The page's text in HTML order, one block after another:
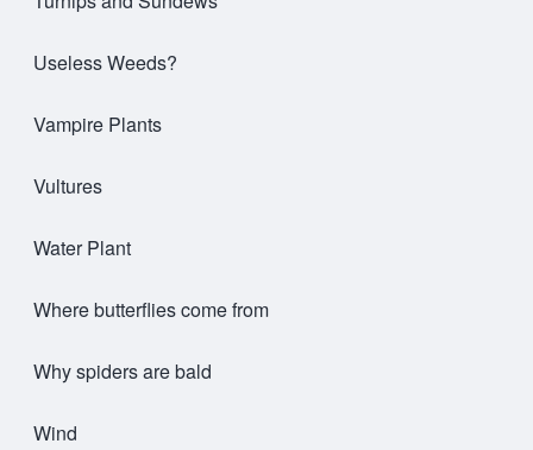
Useless Weeds?
Vampire Plants
Vultures
Water Plant
Where butterflies come from
Why spiders are bald
Wind